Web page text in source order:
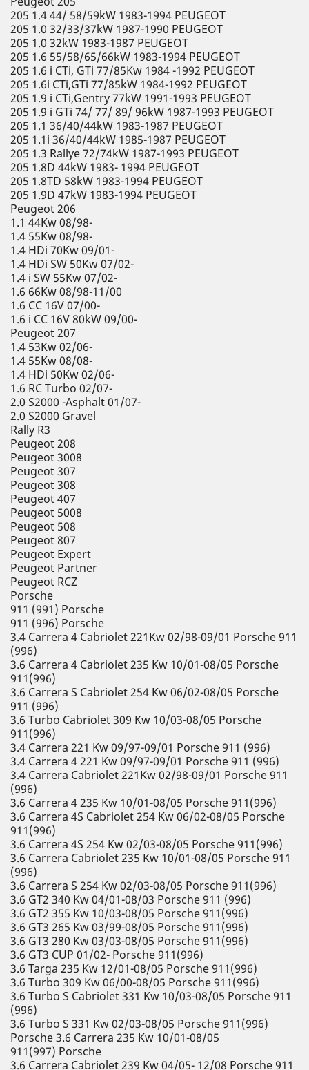
205 1.4 44/ 58/59kW 1983-1994 PEUGEOT
205 1.0 32/33/37kW 1987-1990 PEUGEOT
205 1.0 32kW 1983-1987 PEUGEOT
205 1.6 55/58/65/66kW 1983-1994 PEUGEOT
205 1.6 i CTi, GTi 77/85Kw 1984 -1992 PEUGEOT
205 1.6i CTi,GTi 77/85kW 1984-1992 PEUGEOT
205 1.9 i CTi,Gentry 77kW 1991-1993 PEUGEOT
205 1.9 i GTi 74/ 77/ 89/ 96kW 1987-1993 PEUGEOT
205 1.1 36/40/44kW 1983-1987 PEUGEOT
205 1.1i 36/40/44kW 1985-1987 PEUGEOT
205 1.3 Rallye 72/74kW 1987-1993 PEUGEOT
205 1.8D 44kW 1983- 1994 PEUGEOT
205 1.8TD 58kW 1983-1994 PEUGEOT
205 1.9D 47kW 1983-1994 PEUGEOT
Peugeot 206
1.1 44Kw 08/98-
1.4 55Kw 08/98-
1.4 HDi 70Kw 09/01-
1.4 HDi SW 50Kw 07/02-
1.4 i SW 55Kw 07/02-
1.6 66Kw 08/98-11/00
1.6 CC 16V 07/00-
1.6 i CC 16V 80kW 09/00-
Peugeot 207
1.4 53Kw 02/06-
1.4 55Kw 08/08-
1.4 HDi 50Kw 02/06-
1.6 RC Turbo 02/07-
2.0 S2000 -Asphalt 01/07-
2.0 S2000 Gravel
Rally R3
Peugeot 208
Peugeot 3008
Peugeot 307
Peugeot 308
Peugeot 407
Peugeot 5008
Peugeot 508
Peugeot 807
Peugeot Expert
Peugeot Partner
Peugeot RCZ
Porsche
911 (991) Porsche
911 (996) Porsche
3.4 Carrera 4 Cabriolet 221Kw 02/98-09/01 Porsche 911
(996)
3.6 Carrera 4 Cabriolet 235 Kw 10/01-08/05 Porsche
911(996)
3.6 Carrera S Cabriolet 254 Kw 06/02-08/05 Porsche
911 (996)
3.6 Turbo Cabriolet 309 Kw 10/03-08/05 Porsche
911(996)
3.4 Carrera 221 Kw 09/97-09/01 Porsche 911 (996)
3.4 Carrera 4 221 Kw 09/97-09/01 Porsche 911 (996)
3.4 Carrera Cabriolet 221Kw 02/98-09/01 Porsche 911
(996)
3.6 Carrera 4 235 Kw 10/01-08/05 Porsche 911(996)
3.6 Carrera 4S Cabriolet 254 Kw 06/02-08/05 Porsche
911(996)
3.6 Carrera 4S 254 Kw 02/03-08/05 Porsche 911(996)
3.6 Carrera Cabriolet 235 Kw 10/01-08/05 Porsche 911
(996)
3.6 Carrera S 254 Kw 02/03-08/05 Porsche 911(996)
3.6 GT2 340 Kw 04/01-08/03 Porsche 911 (996)
3.6 GT2 355 Kw 10/03-08/05 Porsche 911(996)
3.6 GT3 265 Kw 03/99-08/05 Porsche 911(996)
3.6 GT3 280 Kw 03/03-08/05 Porsche 911(996)
3.6 GT3 CUP 01/02- Porsche 911(996)
3.6 Targa 235 Kw 12/01-08/05 Porsche 911(996)
3.6 Turbo 309 Kw 06/00-08/05 Porsche 911(996)
3.6 Turbo S Cabriolet 331 Kw 10/03-08/05 Porsche 911
(996)
3.6 Turbo S 331 Kw 02/03-08/05 Porsche 911(996)
Porsche 3.6 Carrera 235 Kw 10/01-08/05
911(997) Porsche
3.6 Carrera Cabriolet 239 Kw 04/05- 12/08 Porsche 911